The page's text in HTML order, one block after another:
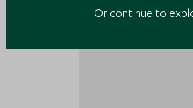
Or continue to